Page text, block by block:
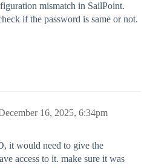
mismatch in SailPoint.
if the password is same or not.
16, 2025, 6:34pm
it would need to give the
access to it. make sure it was